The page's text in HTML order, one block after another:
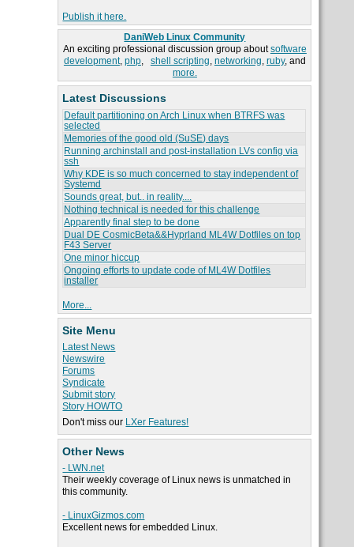
Publish it here.
DaniWeb Linux Community
An exciting professional discussion group aboutsoftware
development, php, shell scripting, networking, ruby, and
more.
Latest Discussions
Default partitioning on Arch Linux when BTRFS was
selected
Memories of the good old (SuSE) days
Running archinstall and post-installation LVs config via
ssh
Why KDE is so much concerned to stay independent of
Systemd
Sounds great, but.. in reality....
Nothing technical is needed for this challenge
Apparently final step to be done
Dual DE CosmicBeta&&Hyprland ML4W Dotfiles on top
F43 Server
One minor hiccup
Ongoing efforts to update code of ML4W Dotfiles
installer
More...
Site Menu
Latest News
Newswire
Forums
Syndicate
Submit story
Story HOWTO
Don't miss our LXer Features!
Other News
- LWN.net
Their weekly coverage of Linux news is unmatched in
this community.
- LinuxGizmos.com
Excellent news for embedded Linux.